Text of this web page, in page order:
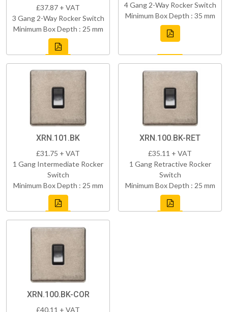
£37.87 + VAT
3 Gang 2-Way Rocker Switch
Minimum Box Depth : 25 mm
4 Gang 2-Way Rocker Switch
Minimum Box Depth : 35 mm
XRN.101.BK
£31.75 + VAT
1 Gang Intermediate Rocker
Switch
Minimum Box Depth : 25 mm
XRN.100.BK-RET
£35.11 + VAT
1 Gang Retractive Rocker
Switch
Minimum Box Depth : 25 mm
XRN.100.BK-COR
£40.11 + VAT